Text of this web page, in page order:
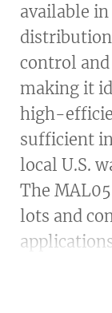
available
control
making it
high-
sufficient
local U.S.
The
lots and